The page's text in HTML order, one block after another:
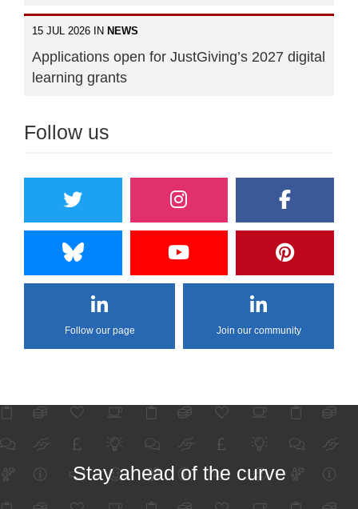
15 JUL 2026 IN NEWS
Applications open for JustGiving’s 2027 digital
learning grants
Follow us
Follow our page Join our community
Stay ahead of the curve